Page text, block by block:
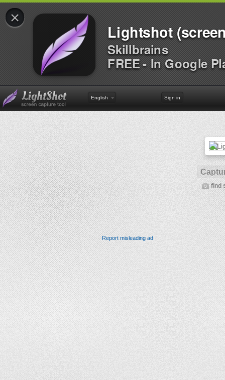
×
Lightshot
Skillbrains
FREE - In Google
English Sign in
find
Report misleading ad